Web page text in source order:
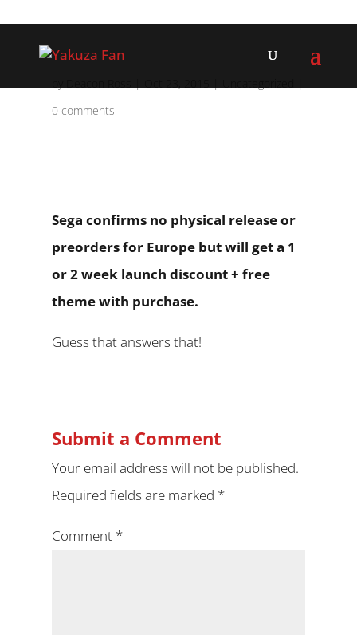
0 comments
Sega confirms no physical release or
preorders for Europe but will get a 1
or 2 week launch discount + free
theme with purchase.
Guess that answers that!
Submit a Comment
Your email address will not be published.
Required fields are marked *
Comment *